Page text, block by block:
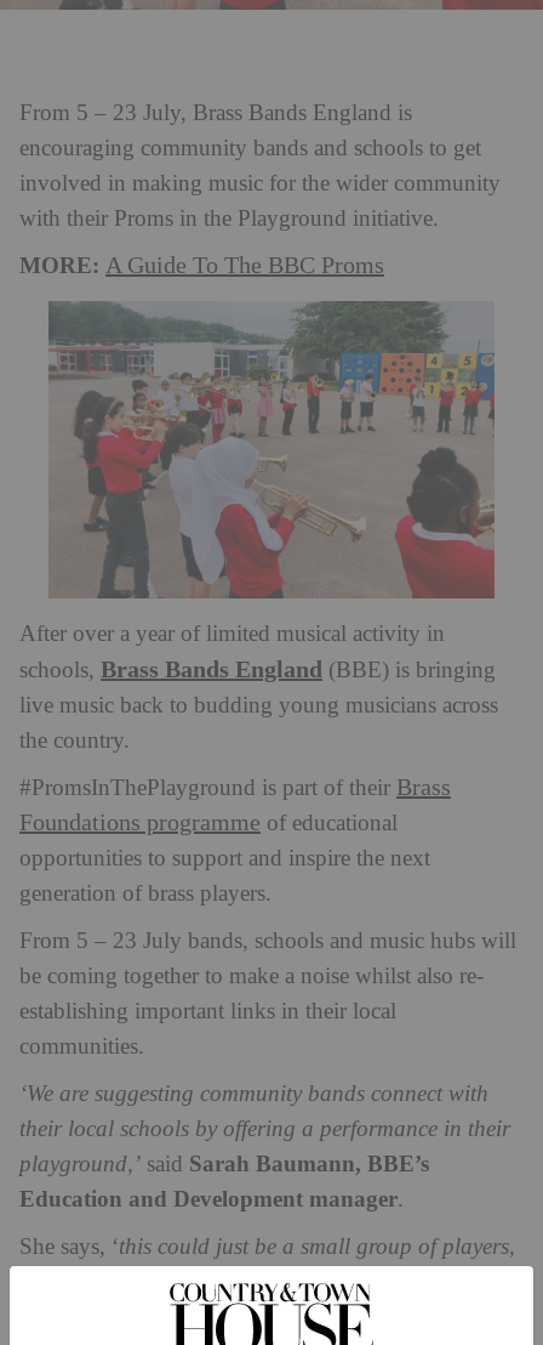
From 5 – 23 July, Brass Bands England is
encouraging community bands and schools to get
involved in making music for the wider community
with their Proms in the Playground initiative.
MORE: A Guide To The BBC Proms
After over a year of limited musical activity in
schools, Brass Bands England (BBE) is bringing
live music back to budding young musicians across
the country.
#PromsInThePlayground is part of their Brass
Foundations programme of educational
opportunities to support and inspire the next
generation of brass players.
From 5 – 23 July bands, schools and music hubs will
be coming together to make a noise whilst also re-
establishing important links in their local
communities.
‘We are suggesting community bands connect with
their local schools by offering a performance in their
playground,’ said Sarah Baumann, BBE’s
Education and Development manager.
She says, ‘this could just be a small group of players,
and always in line with the COVID-19 restrictions in
place at the time. As well as getting young people